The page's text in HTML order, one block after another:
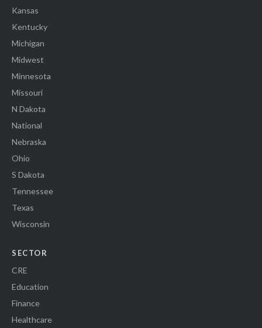
Kansas
Kentucky
Michigan
Midwest
Minnesota
Missouri
N Dakota
National
Nebraska
Ohio
S Dakota
Tennessee
Texas
Wisconsin
SECTOR
CRE
Education
Finance
Healthcare